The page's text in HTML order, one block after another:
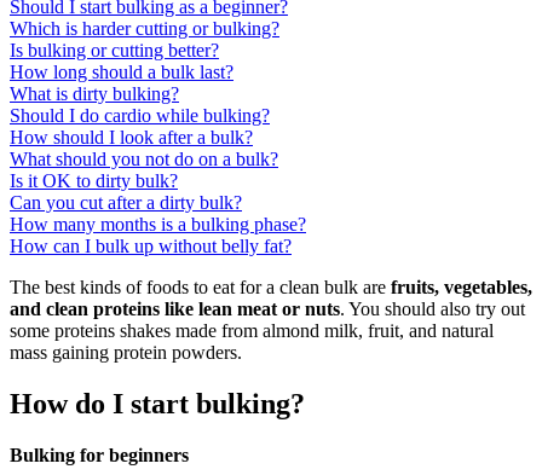
Should I start bulking as a beginner?
Which is harder cutting or bulking?
Is bulking or cutting better?
How long should a bulk last?
What is dirty bulking?
Should I do cardio while bulking?
How should I look after a bulk?
What should you not do on a bulk?
Is it OK to dirty bulk?
Can you cut after a dirty bulk?
How many months is a bulking phase?
How can I bulk up without belly fat?
The best kinds of foods to eat for a clean bulk are fruits, vegetables,
and clean proteins like lean meat or nuts. You should also try out
some proteins shakes made from almond milk, fruit, and natural
mass gaining protein powders.
How do I start bulking?
Bulking for beginners